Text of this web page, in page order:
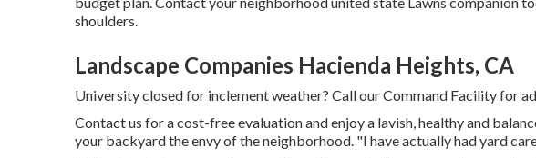
shoulders.
Landscape Companies Hacienda Heights, CA
University closed for inclement weather? Call our Command Facility for
Contact us for a cost-free evaluation and enjoy a lavish, healthy and
your backyard the envy of the neighborhood. "I have actually had yard